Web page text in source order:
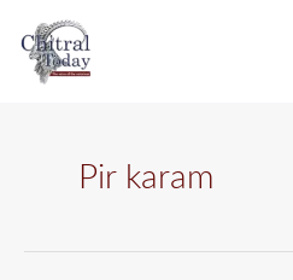
content
Pir karam
a